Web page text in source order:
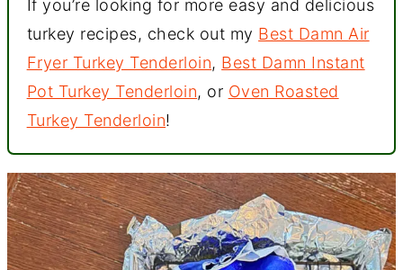
If you’re looking for more easy and delicious
turkey recipes, check out my Best Damn Air
Fryer Turkey Tenderloin, Best Damn Instant
Pot Turkey Tenderloin, or Oven Roasted
Turkey Tenderloin!